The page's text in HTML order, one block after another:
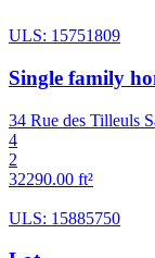
ULS: 15751809
Single family
34 Rue des Tilleuls
4
2
32290.00 ft²
ULS: 15885750